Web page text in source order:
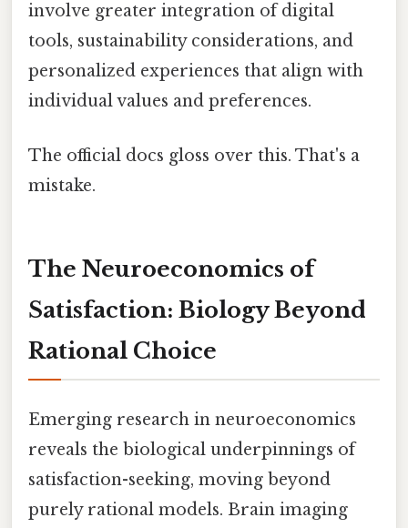
involve greater integration of digital
tools, sustainability considerations, and
personalized experiences that align with
individual values and preferences.
The official docs gloss over this. That's a
mistake.
The Neuroeconomics of
Satisfaction: Biology Beyond
Rational Choice
Emerging research in neuroeconomics
reveals the biological underpinnings of
satisfaction-seeking, moving beyond
purely rational models. Brain imaging